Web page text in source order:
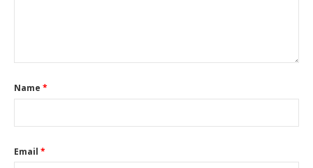
Name *
Email *